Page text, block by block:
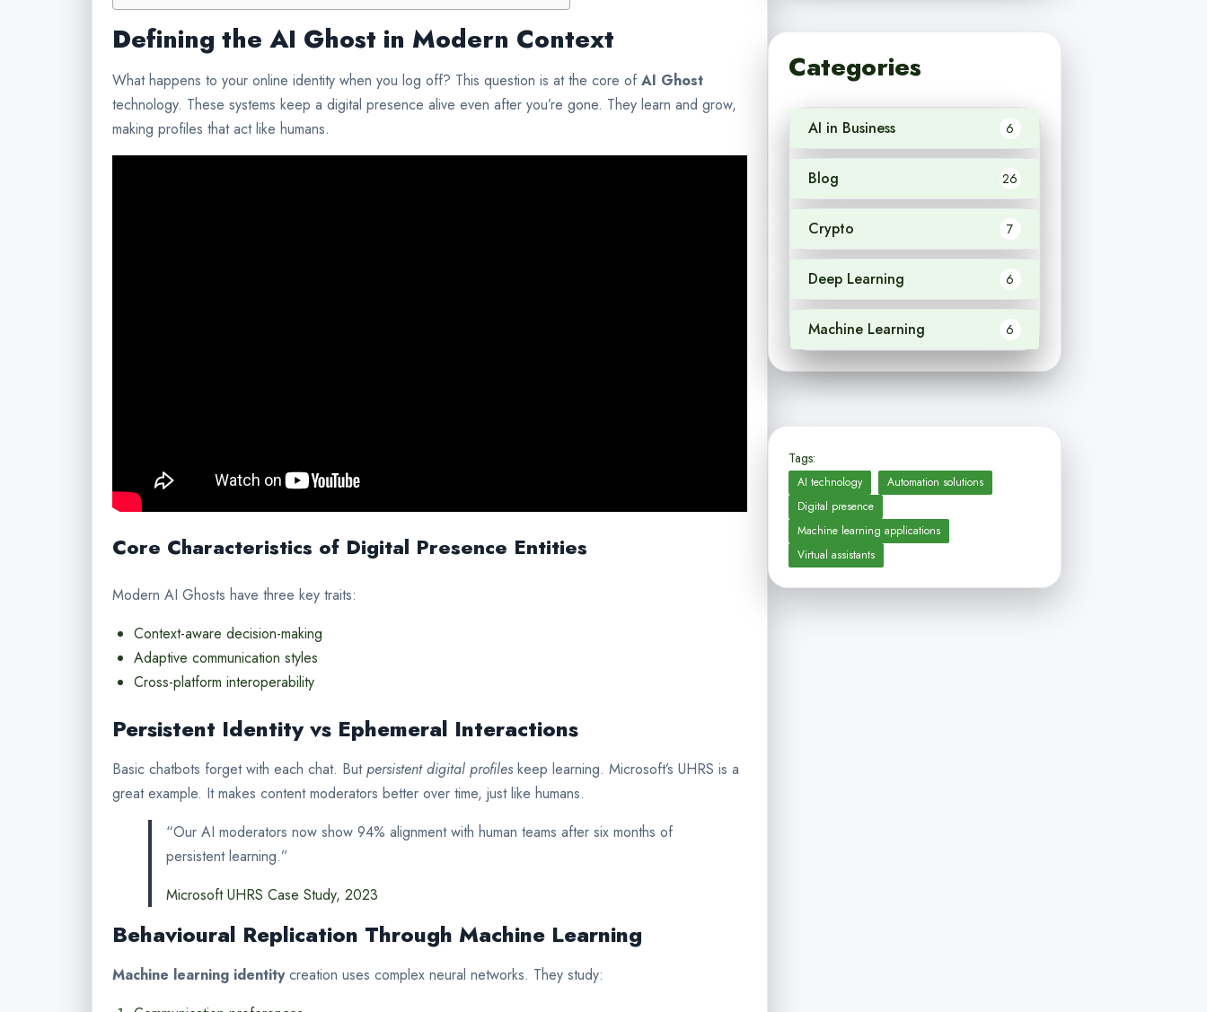
Defining the AI Ghost in Modern Context
What happens to your online identity when you log off? This question is at the core of AI Ghost
technology. These systems keep a digital presence alive even after you’re gone. They learn and grow,
making profiles that act like humans.
Core Characteristics of Digital Presence Entities
Modern AI Ghosts have three key traits:
Context-aware decision-making
Adaptive communication styles
Cross-platform interoperability
Persistent Identity vs Ephemeral Interactions
Basic chatbots forget with each chat. Butpersistent digital profiles keep learning. Microsoft’s UHRS is a
great example. It makes content moderators better over time, just like humans.
“Our AI moderators now show 94% alignment with human teams after six months of
persistent learning.”
Microsoft UHRS Case Study, 2023
Behavioural Replication Through Machine Learning
Machine learning identitycreation uses complex neural networks. They study:
Categories
AI in Business 6
Blog 26
Crypto 7
Deep Learning 6
Machine Learning 6
Tags:
AI technology
Automation solutions
Digital presence
Machine learning applications
Virtual assistants